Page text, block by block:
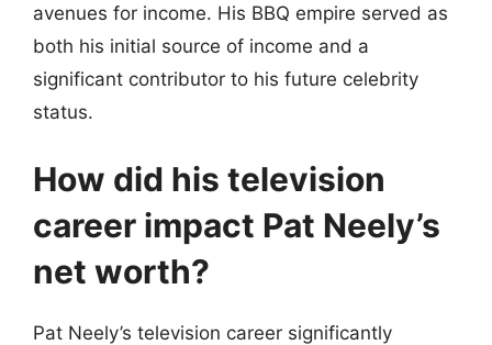
avenues for income. His BBQ empire served as
both his initial source of income and a
significant contributor to his future celebrity
status.
How did his television
career impact Pat Neely’s
net worth?
Pat Neely’s television career significantly